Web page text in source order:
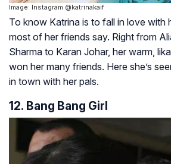
Image: Instagram @katrinakaif
To know Katrina is to fall in love with
most of her friends say. Right from
Sharma to Karan Johar, her warm,
won her many friends. Here she’s
in town with her pals.
12. Bang Bang Girl